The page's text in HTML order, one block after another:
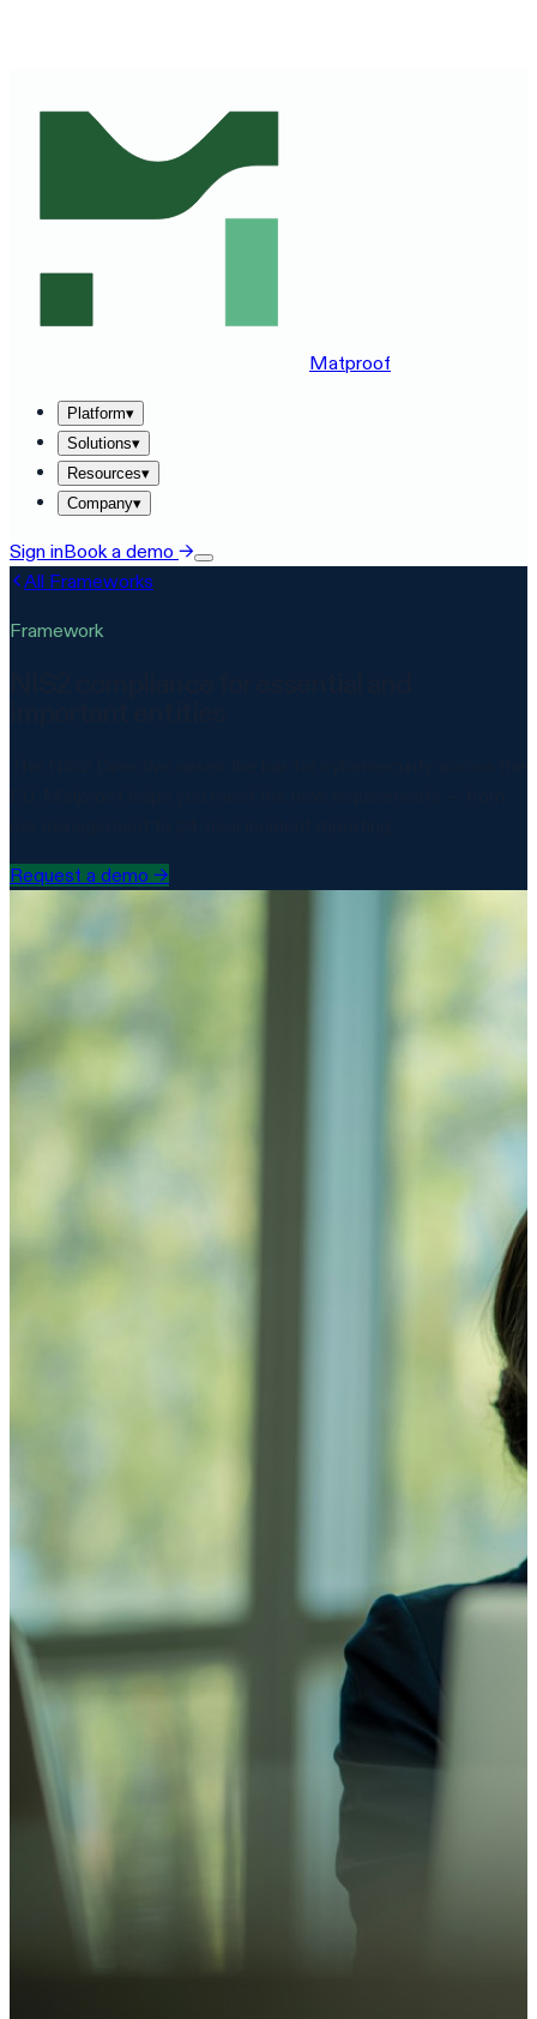
Matproof
Platform▾
Solutions▾
Resources▾
Company▾
Sign inBook a demo →
All Frameworks
Framework
Request a demo →